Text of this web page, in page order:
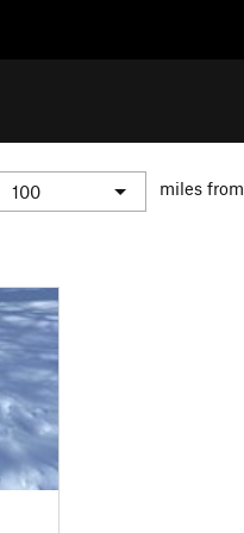
miles from